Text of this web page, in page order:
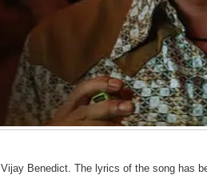
Benedict. The lyrics of the song has